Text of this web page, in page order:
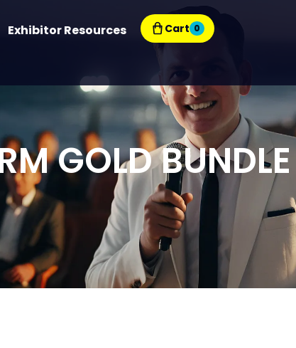
Exhibitor Resources Cart 0
GOLD BUNDLE